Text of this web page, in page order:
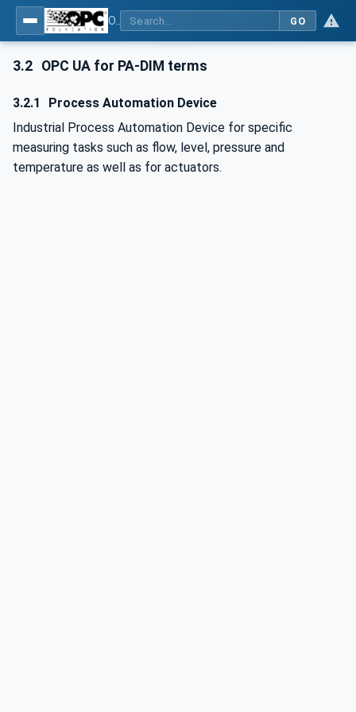
GO
3.2 OPC UA for PA-DIM terms
3.2.1
Process Automation Device
Industrial Process Automation Device for specific
measuring tasks such as flow, level, pressure and
temperature as well as for actuators.